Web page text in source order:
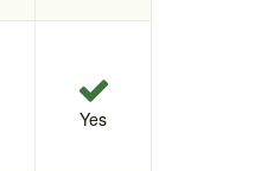
Yes